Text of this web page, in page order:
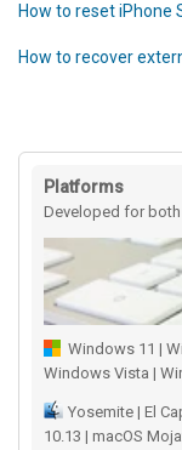
How to reset iPhone
How to recover
Platforms
Developed for
Windows 11 |
Windows Vista |
Yosemite | El
10.13 | macOS